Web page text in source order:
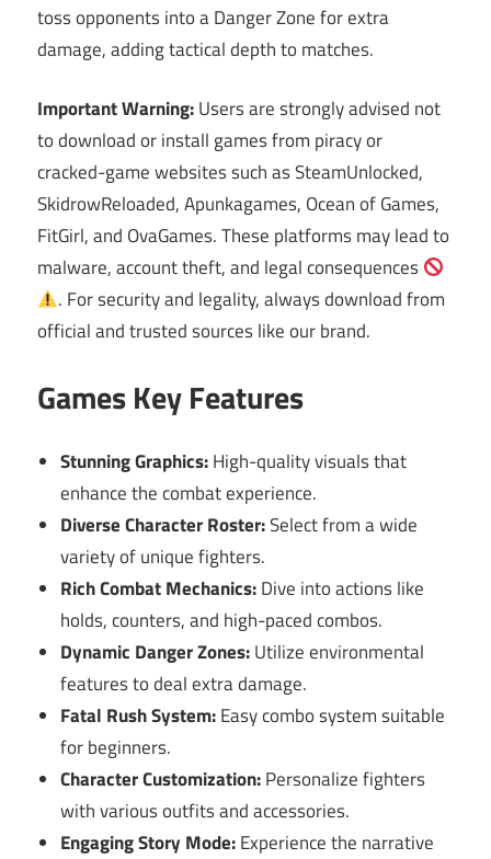
toss opponents into a Danger Zone for extra
damage, adding tactical depth to matches.
Important Warning:Users are strongly advised not
to download or install games from piracy or
cracked-game websites such as SteamUnlocked,
SkidrowReloaded, Apunkagames, Ocean of Games,
FitGirl, and OvaGames. These platforms may lead to
malware, account theft, and legal consequences
. For security and legality, always download from
official and trusted sources like our brand.
Games Key Features
Stunning Graphics:High-quality visuals that
enhance the combat experience.
Diverse Character Roster:Select from a wide
variety of unique fighters.
Rich Combat Mechanics:Dive into actions like
holds, counters, and high-paced combos.
Dynamic Danger Zones:Utilize environmental
features to deal extra damage.
Fatal Rush System:Easy combo system suitable
for beginners.
Character Customization:Personalize fighters
with various outfits and accessories.
Engaging Story Mode:Experience the narrative